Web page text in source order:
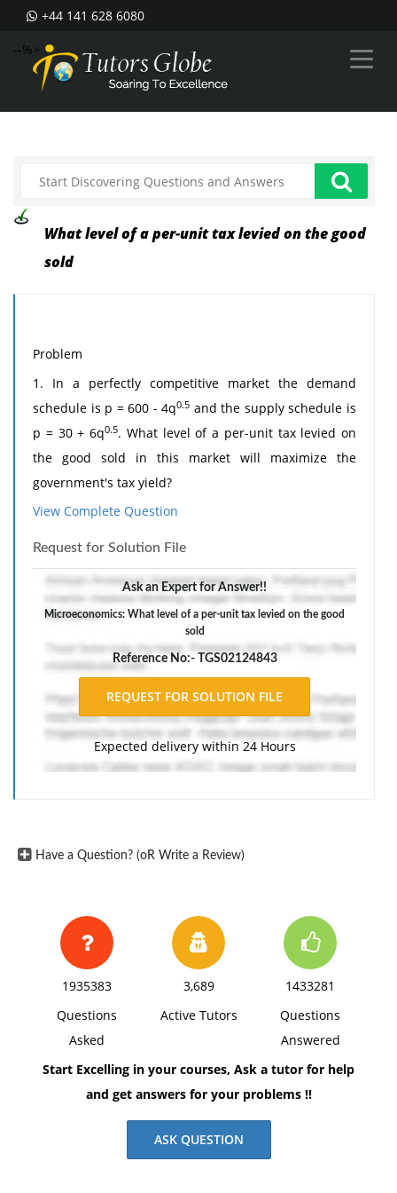
+44 141 628 6080
--%>
What level of a per-unit tax levied on the good
sold
Problem
1. In a perfectly competitive market the demand
schedule is p = 600 - 4q0.5 and the supply schedule is
p = 30 + 6q0.5. What level of a per-unit tax levied on
the good sold in this market will maximize the
government's tax yield?
2. Make up your own function involving the product of
The response should include a reference list. Double-
space, using Times New Roman 12 pnt font, one-inch
margins, and APA style of writing and citations.
View Complete Question
Request for Solution File
Ask an Expert for Answer!!
Microeconomics: What level of a per-unit tax levied on the good
sold
Reference No:- TGS02124843
Expected delivery within 24 Hours
Have a Question? (oR Write a Review)
1935383
Questions
Asked
3,689
Active Tutors
1433281
Questions
Answered
Start Excelling in your courses, Ask a tutor for help
and get answers for your problems !!
ASK QUESTION